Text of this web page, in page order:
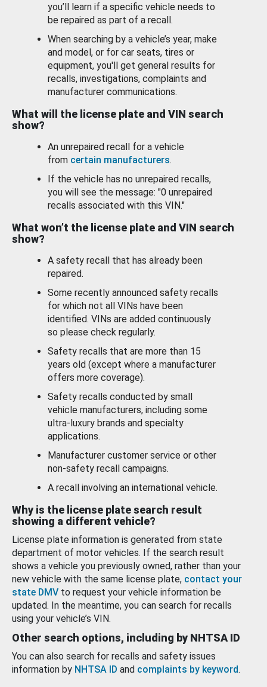
you’ll learn if a specific vehicle needs to
be repaired as part of a recall.
When searching by a vehicle’s year, make
and model, or for car seats, tires or
equipment, you'll get general results for
recalls, investigations, complaints and
manufacturer communications.
What will the license plate and VIN search
show?
An unrepaired recall for a vehicle
from certain manufacturers.
If the vehicle has no unrepaired recalls,
you will see the message: "0 unrepaired
recalls associated with this VIN."
What won’t the license plate and VIN search
show?
A safety recall that has already been
repaired.
Some recently announced safety recalls
for which not all VINs have been
identified. VINs are added continuously
so please check regularly.
Safety recalls that are more than 15
years old (except where a manufacturer
offers more coverage).
Safety recalls conducted by small
vehicle manufacturers, including some
ultra-luxury brands and specialty
applications.
Manufacturer customer service or other
non-safety recall campaigns.
A recall involving an international vehicle.
Why is the license plate search result
showing a different vehicle?
License plate information is generated from state
department of motor vehicles. If the search result
shows a vehicle you previously owned, rather than your
new vehicle with the same license plate, contact your
state DMV to request your vehicle information be
updated. In the meantime, you can search for recalls
using your vehicle’s VIN.
Other search options, including by NHTSA ID
You can also search for recalls and safety issues
information by NHTSA ID and complaints by keyword.